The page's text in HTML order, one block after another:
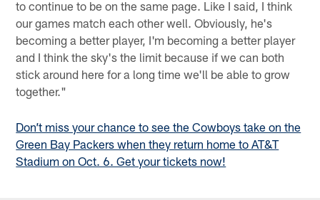
to continue to be on the same page. Like I said, I think
our games match each other well. Obviously, he's
becoming a better player, I'm becoming a better player
and I think the sky's the limit because if we can both
stick around here for a long time we'll be able to grow
together."
Don’t miss your chance to see the Cowboys take on the
Green Bay Packers when they return home to AT&T
Stadium on Oct. 6. Get your tickets now!